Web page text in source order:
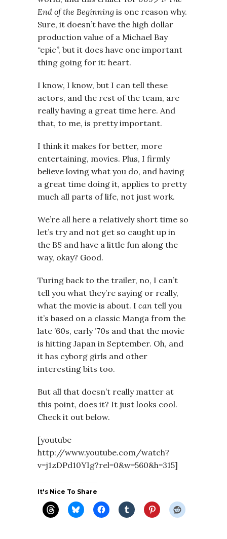
End of the Beginning is one reason why.
Sure, it doesn’t have the high dollar
production value of a Michael Bay
“epic”, but it does have one important
thing going for it: heart.
I know, I know, but I can tell these
actors, and the rest of the team, are
really having a great time here. And
that, to me, is pretty important.
I think it makes for better, more
entertaining, movies. Plus, I firmly
believe loving what you do, and having
a great time doing it, applies to pretty
much all parts of life, not just work.
We’re all here a relatively short time so
let’s try and not get so caught up in
the BS and have a little fun along the
way, okay? Good.
Turing back to the trailer, no, I can’t
tell you what they’re saying or really,
what the movie is about. I can tell you
it’s based on a classic Manga from the
late ’60s, early ’70s and that the movie
is hitting Japan in September. Oh, and
it has cyborg girls and other
interesting bits too.
But all that doesn’t really matter at
this point, does it? It just looks cool.
Check it out below.
[youtube
http://www.youtube.com/watch?
v=j1zDPd10YIg?rel=0&w=560&h=315]
It's Nice To Share